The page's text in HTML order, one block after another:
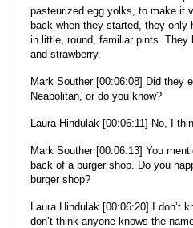
pasteurized egg yolks, to make it
back when they started, they only
in little, round, familiar pints. They
and strawberry.
Mark Souther [00:06:08] Did they
Neapolitan, or do you know?
Laura Hindulak [00:06:11] No, I
Mark Souther [00:06:13] You
back of a burger shop. Do you
burger shop?
Laura Hindulak [00:06:20] I don’t
don’t think anyone knows the